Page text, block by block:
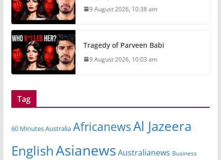
9 August 2026, 10:38 am
Tragedy of Parveen Babi
9 August 2026, 10:03 am
Tag
60 Minutes Australia AfricanewsAl Jazeera
EnglishAsianews Australianews Business